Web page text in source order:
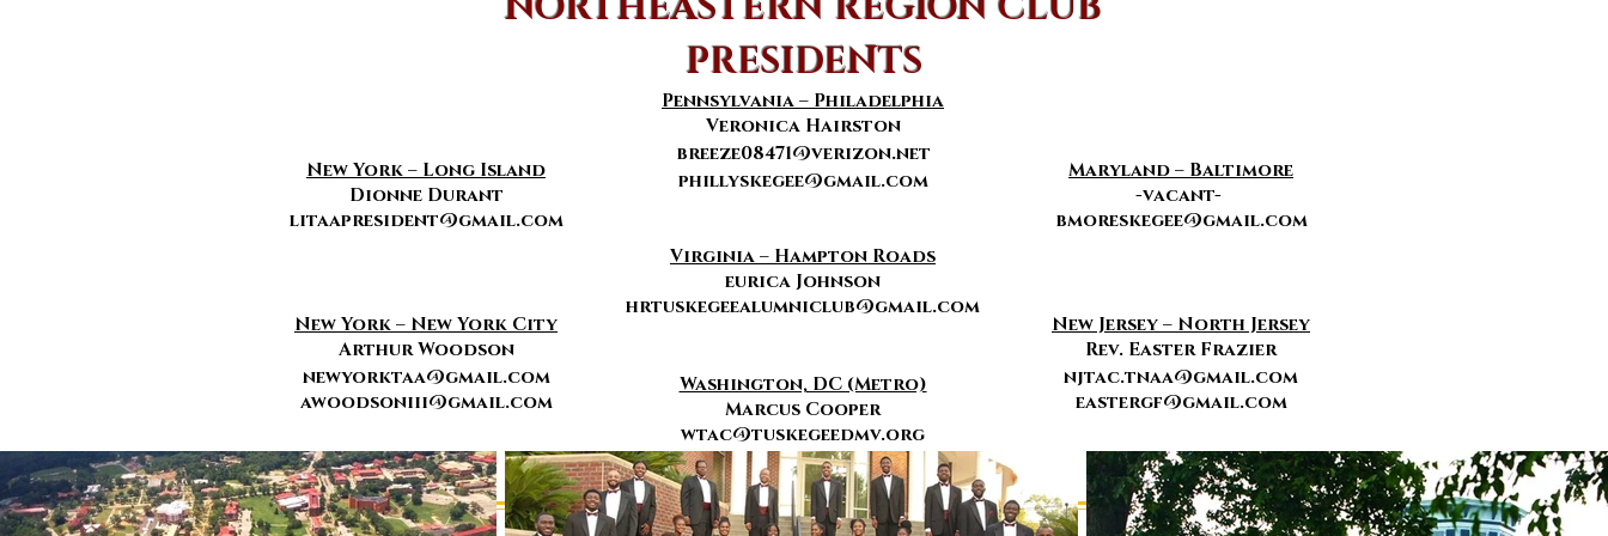
PRESIDENTS
New York – Long Island
Dionne Durant
litaapresident@gmail.com
New York – New York City
Arthur Woodson
newyorktaa@gmail.com
awoodsoniii@gmail.com
Pennsylvania – Philadelphia
Veronica Hairston
breeze08471@verizon.net
phillyskegee@gmail.com
Virginia – Hampton Roads
eurica Johnson
hrtuskegeealumniclub@gmail.com
Washington, DC (Metro)
Marcus Cooper
wtac@tuskegeedmv.org
Maryland – Baltimore
-vacant-
bmoreskegee@gmail.com
New Jersey – North Jersey
Rev. Easter Frazier
njtac.tnaa@gmail.com
eastergf@gmail.com